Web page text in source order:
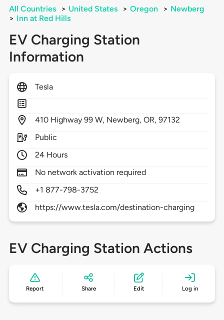
All Countries > United States > Oregon > Newberg
> Inn at Red Hills
EV Charging Station
Information
Tesla
410 Highway 99 W, Newberg,OR,97132
Public
24 Hours
No network activation required
+1 877-798-3752
https://www.tesla.com/destination-charging
EV Charging Station Actions
Report Share Edit Log in